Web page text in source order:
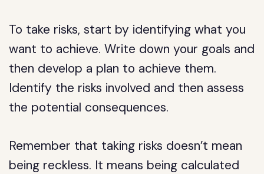
To take risks, start by identifying what you
want to achieve. Write down your goals and
then develop a plan to achieve them.
Identify the risks involved and then assess
the potential consequences.
Remember that taking risks doesn’t mean
being reckless. It means being calculated